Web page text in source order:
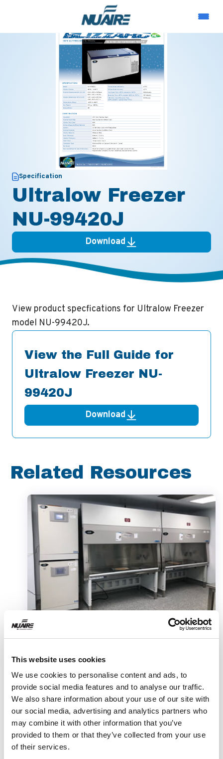
This website uses cookies
We use cookies to personalise content and ads, to
provide social media features and to analyse our traffic.
We also share information about your use of our site with
our social media, advertising and analytics partners who
may combine it with other information that you’ve
provided to them or that they’ve collected from your use
of their services.
Specification
Ultralow Freezer
NU-99420J
Download
View product specfications for Ultralow Freezer
model NU-99420J.
View the Full Guide for
Ultralow Freezer NU-
99420J
Download
Related Resources
Setting Up the Lab